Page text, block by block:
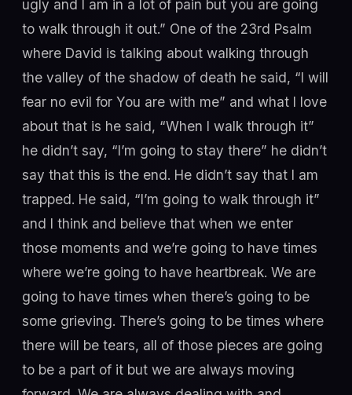
ugly and I am in a lot of pain but you are going
to walk through it out.” One of the 23rd Psalm
where David is talking about walking through
the valley of the shadow of death he said, “I will
fear no evil for You are with me” and what I love
about that is he said, “When I walk through it”
he didn’t say, “I’m going to stay there” he didn’t
say that this is the end. He didn’t say that I am
trapped. He said, “I’m going to walk through it”
and I think and believe that when we enter
those moments and we’re going to have times
where we’re going to have heartbreak. We are
going to have times when there’s going to be
some grieving. There’s going to be times where
there will be tears, all of those pieces are going
to be a part of it but we are always moving